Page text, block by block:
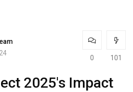
0 101
2025's Impact